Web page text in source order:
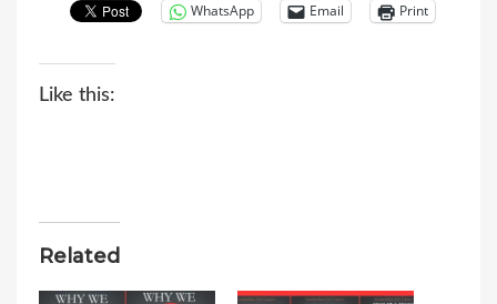
WhatsApp Email Print
Like this:
Related